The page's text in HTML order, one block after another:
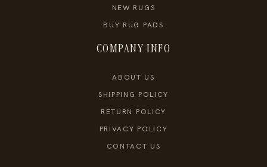
NEW RUGS
BUY RUG PADS
COMPANY INFO
ABOUT US
SHIPPING POLICY
RETURN POLICY
PRIVACY POLICY
CONTACT US